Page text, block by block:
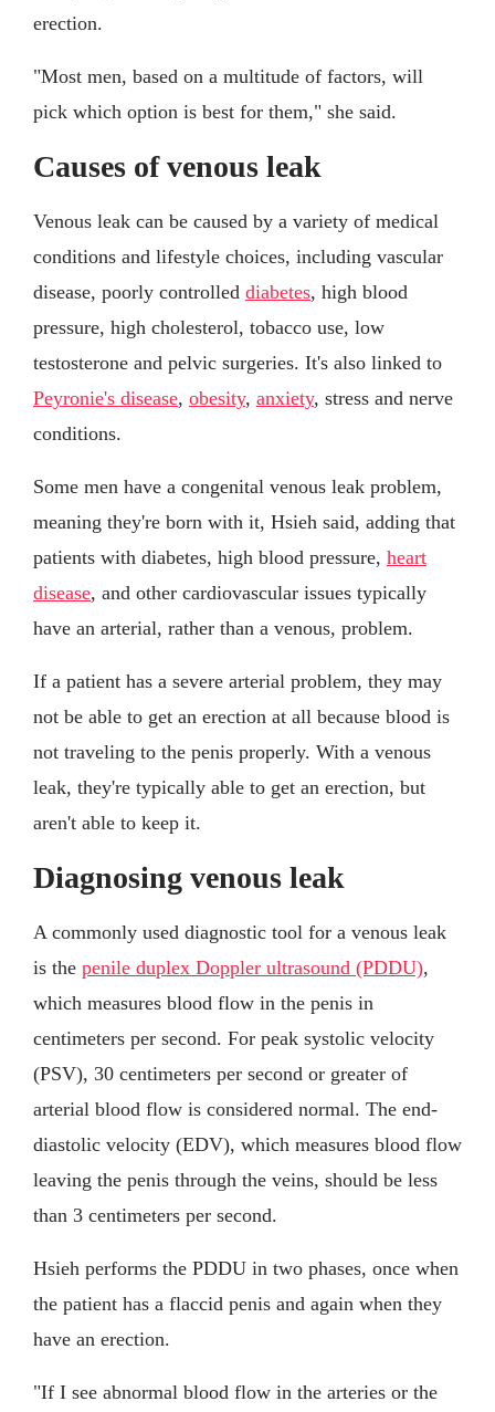
erection.
"Most men, based on a multitude of factors, will
pick which option is best for them," she said.
Causes of venous leak
Venous leak can be caused by a variety of medical
conditions and lifestyle choices, including vascular
disease, poorly controlled diabetes, high blood
pressure, high cholesterol, tobacco use, low
testosterone and pelvic surgeries. It's also linked to
Peyronie's disease, obesity, anxiety, stress and nerve
conditions.
Some men have a congenital venous leak problem,
meaning they're born with it, Hsieh said, adding that
patients with diabetes, high blood pressure, heart
disease, and other cardiovascular issues typically
have an arterial, rather than a venous, problem.
If a patient has a severe arterial problem, they may
not be able to get an erection at all because blood is
not traveling to the penis properly. With a venous
leak, they're typically able to get an erection, but
aren't able to keep it.
Diagnosing venous leak
A commonly used diagnostic tool for a venous leak
is the penile duplex Doppler ultrasound (PDDU),
which measures blood flow in the penis in
centimeters per second. For peak systolic velocity
(PSV), 30 centimeters per second or greater of
arterial blood flow is considered normal. The end-
diastolic velocity (EDV), which measures blood flow
leaving the penis through the veins, should be less
than 3 centimeters per second.
Hsieh performs the PDDU in two phases, once when
the patient has a flaccid penis and again when they
have an erection.
"If I see abnormal blood flow in the arteries or the